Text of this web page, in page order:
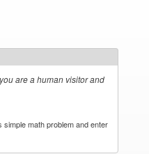
are a human visitor and
simple math problem and enter